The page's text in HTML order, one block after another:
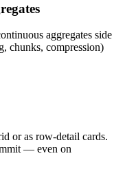
aggregates side
chunks, compression)
or as row-detail cards.
— even on